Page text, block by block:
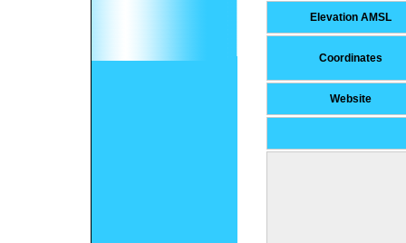
Elevation AMSL
Coordinates
Website